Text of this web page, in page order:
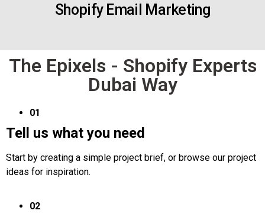
Shopify Email Marketing
The Epixels - Shopify Experts
Dubai Way
01
Tell us what you need
Start by creating a simple project brief, or browse our project
ideas for inspiration.
02